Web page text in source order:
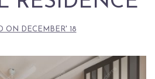
ON DECEMBER' 18